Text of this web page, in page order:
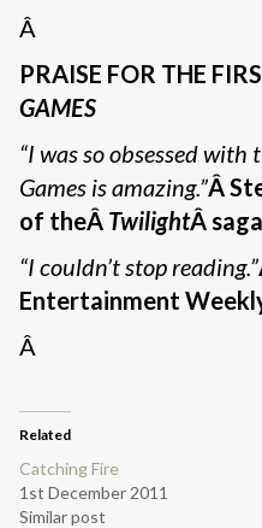
Â
PRAISE FOR THE
GAMES
“I was so obsessed with
Games is amazing.”Â
of theÂ TwilightÂ saga
“I couldn’t stop reading.”
Entertainment
Â
Related
Catching Fire
1st December 2011
Similar post